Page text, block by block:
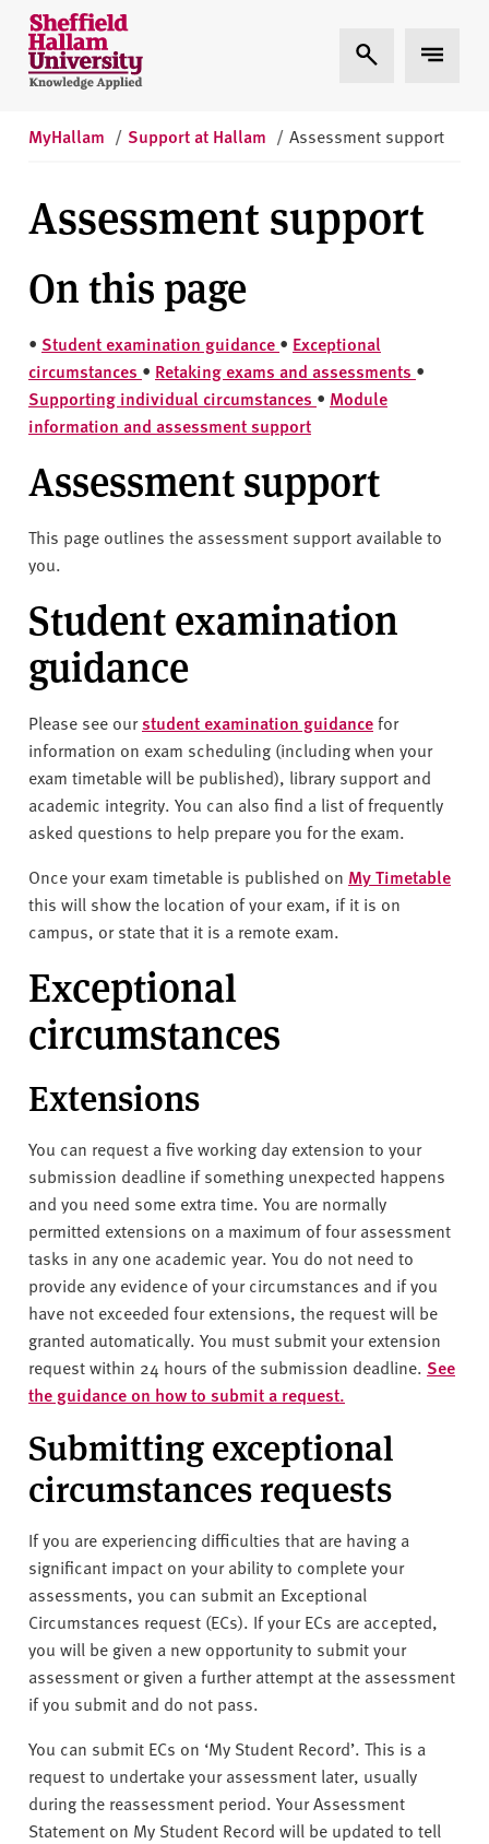
Skip to content
S
h
e
i
d
a
l
a
m
U
n
v
r
s
t
y
Expand Search
Expand
MyHallam / Support at Hallam / Assessment support
Assessment support
On this page
• Student examination guidance • Exceptional
circumstances • Retaking exams and assessments •
Supporting individual circumstances • Module
information and assessment support
Assessment support
This page outlines the assessment support available to
you.
Student examination
guidance
Please see ourstudent examination guidancefor
information on exam scheduling (including when your
exam timetable will be published), library support and
academic integrity. You can also find a list of frequently
asked questions to help prepare you for the exam.
Once your exam timetable is published on My Timetable
this will show the location of your exam, if it is on
campus, or state that it is a remote exam.
Exceptional
circumstances
Extensions
You can request a five working day extension to your
submission deadline if something unexpected happens
and you need some extra time. You are normally
permitted extensions on a maximum of four assessment
tasks in any one academic year. You do not need to
provide any evidence of your circumstances and if you
have not exceeded four extensions, the request will be
granted automatically. You must submit your extension
request within 24 hours of the submission deadline. See
the guidance on how to submit a request.
Submitting exceptional
circumstances requests
If you are experiencing difficulties that are having a
significant impact on your ability to complete your
assessments, you can submit an Exceptional
Circumstances request (ECs). If your ECs are accepted,
you will be given a new opportunity to submit your
assessment or given a further attempt at the assessment
if you submit and do not pass.
You can submit ECs on ‘My Student Record’. This is a
request to undertake your assessment later, usually
during the reassessment period. Your Assessment
Statement on My Student Record will be updated to tell